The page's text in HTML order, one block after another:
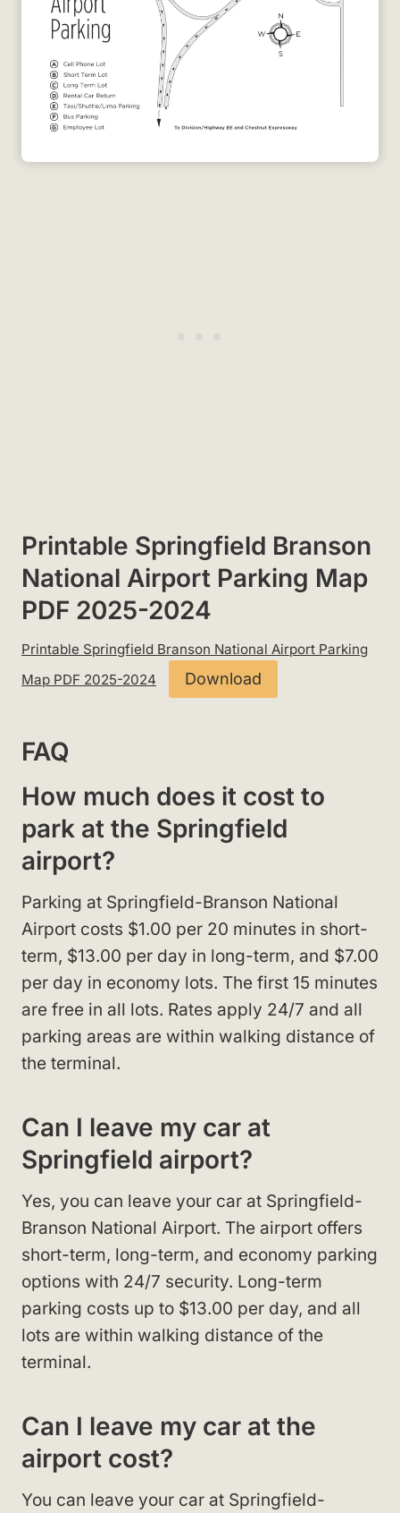
Printable Springfield Branson
National Airport Parking Map
PDF 2025-2024
Printable Springfield Branson National Airport Parking
Map PDF 2025-2024
Download
FAQ
How much does it cost to
park at the Springfield
airport?
Parking at Springfield-Branson National
Airport costs $1.00 per 20 minutes in short-
term, $13.00 per day in long-term, and $7.00
per day in economy lots. The first 15 minutes
are free in all lots. Rates apply 24/7 and all
parking areas are within walking distance of
the terminal.
Can I leave my car at
Springfield airport?
Yes, you can leave your car at Springfield-
Branson National Airport. The airport offers
short-term, long-term, and economy parking
options with 24/7 security. Long-term
parking costs up to $13.00 per day, and all
lots are within walking distance of the
terminal.
Can I leave my car at the
airport cost?
You can leave your car at Springfield-